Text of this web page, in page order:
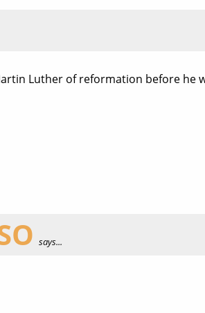
Luther of reformation before
says...